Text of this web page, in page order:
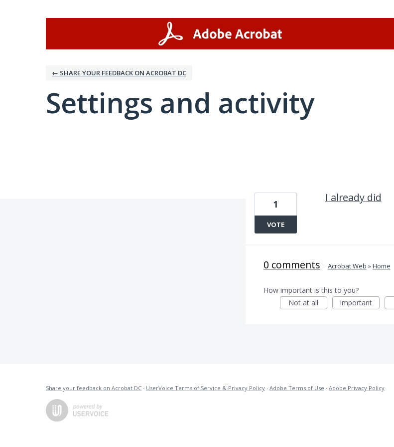
← SHARE YOUR FEEDBACK ON ACROBAT DC
Settings and activity
I already did
1
VOTE
0 comments · Acrobat Web »Home
How important is this to you?
Not at all
Important
Share your feedback on Acrobat DC · UserVoice Terms of Service & Privacy Policy · Adobe Terms of Use · Adobe Privacy Policy